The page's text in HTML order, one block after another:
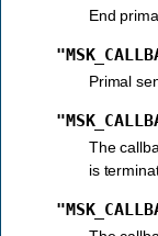
End
Primal
The
is